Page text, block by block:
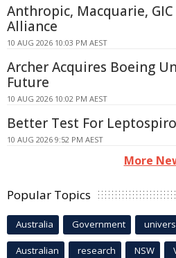
Anthropic, Macquarie,
Alliance
10 AUG 2026 10:03 PM AEST
Archer Acquires Boeing
Future
10 AUG 2026 10:02 PM AEST
Better Test For
10 AUG 2026 9:52 PM AEST
More
Popular Topics
Australia Government
Australian research NSW